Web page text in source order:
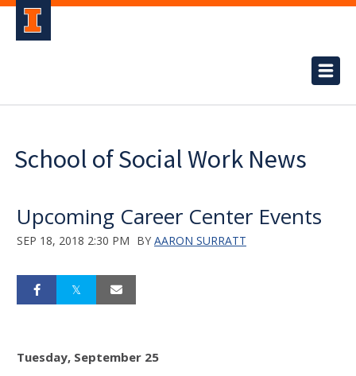
School of Social Work News
Upcoming Career Center Events
SEP 18, 2018 2:30 PM BY AARON SURRATT
Tuesday, September 25